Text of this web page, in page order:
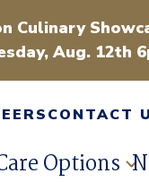
Culinary
Aug. 12th
CONTACT
Options